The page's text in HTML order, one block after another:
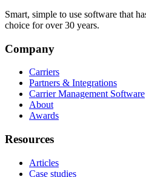
Smart, simple to use software that
choice for over 30 years.
Company
Carriers
Partners & Integrations
Carrier Management Software
About
Awards
Resources
Articles
Case studies